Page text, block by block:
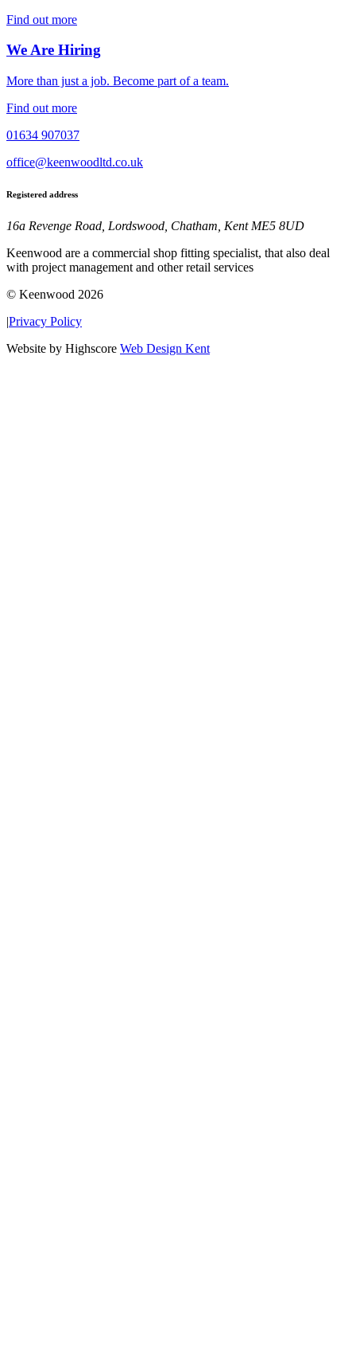
Find out more
We Are Hiring
More than just a job. Become part of a team.
Find out more
01634 907037
office@keenwoodltd.co.uk
Registered address
16a Revenge Road, Lordswood, Chatham, Kent ME5 8UD
Keenwood are a commercial shop fitting specialist, that also deal
with project management and other retail services
© Keenwood 2026
|Privacy Policy
Website by Highscore Web Design Kent